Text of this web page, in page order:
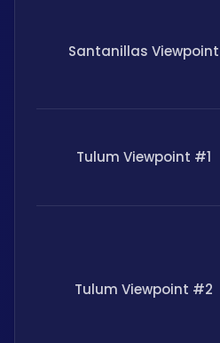
Santanillas Viewpoint
Tulum Viewpoint #1
Tulum Viewpoint #2